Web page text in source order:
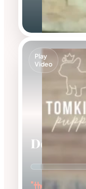
Play
Video
Dorian
"the Affectionate"